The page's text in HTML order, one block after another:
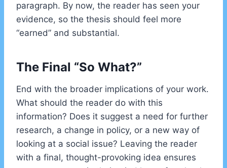
paragraph. By now, the reader has seen your
evidence, so the thesis should feel more
“earned” and substantial.
The Final “So What?”
End with the broader implications of your work.
What should the reader do with this
information? Does it suggest a need for further
research, a change in policy, or a new way of
looking at a social issue? Leaving the reader
with a final, thought-provoking idea ensures